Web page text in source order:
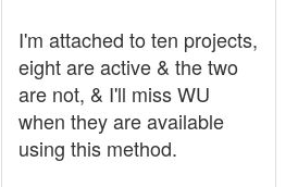
I'm attached to ten projects,
eight are active & the two
are not, & I'll miss WU
when they are available
using this method.